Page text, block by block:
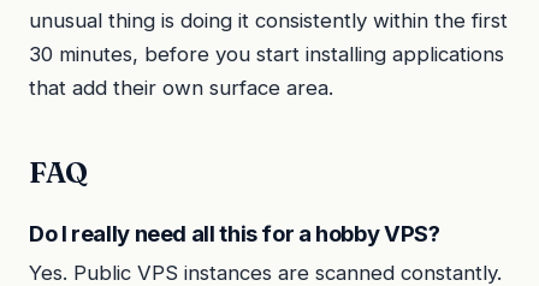
unusual thing is doing it consistently within the first
30 minutes, before you start installing applications
that add their own surface area.
FAQ
Do I really need all this for a hobby VPS?
Yes. Public VPS instances are scanned constantly.